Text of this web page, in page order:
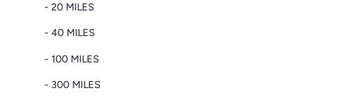
- 20 MILES
- 40 MILES
- 100 MILES
- 300 MILES